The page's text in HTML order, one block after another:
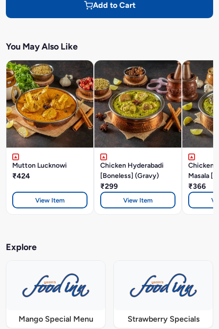
Add to Cart
You May Also Like
Mutton Lucknowi
₹424
View Item
Chicken Hyderabadi
[Boneless] (Gravy)
₹299
View Item
Chicken
Masala
₹366
Explore
Mango Special Menu Strawberry Specials